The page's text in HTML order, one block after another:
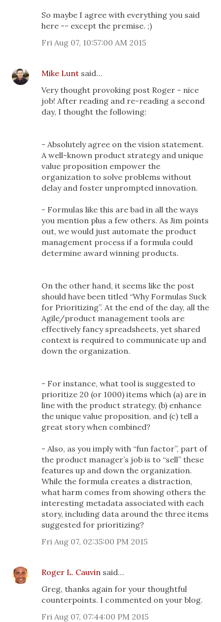
So maybe I agree with everything you said
here -- except the premise. ;)
Fri Aug 07, 10:57:00 AM 2015
Mike Lunt said…
Very thought provoking post Roger - nice
job! After reading and re-reading a second
day, I thought the following:
- Absolutely agree on the vision statement.
A well-known product strategy and unique
value proposition empower the
organization to solve problems without
delay and foster unprompted innovation.
- Formulas like this are bad in all the ways
you mention plus a few others. As Jim points
out, we would just automate the product
management process if a formula could
determine award winning products.
On the other hand, it seems like the post
should have been titled “Why Formulas Suck
for Prioritizing”. At the end of the day, all the
Agile/product management tools are
effectively fancy spreadsheets, yet shared
context is required to communicate up and
down the organization.
- For instance, what tool is suggested to
prioritize 20 (or 1000) items which (a) are in
line with the product strategy, (b) enhance
the unique value proposition, and (c) tell a
great story when combined?
- Also, as you imply with “fun factor”, part of
the product manager’s job is to “sell” these
features up and down the organization.
While the formula creates a distraction,
what harm comes from showing others the
interesting metadata associated with each
story, including data around the three items
suggested for prioritizing?
Fri Aug 07, 02:35:00 PM 2015
Roger L. Cauvin said…
Greg, thanks again for your thoughtful
counterpoints. I commented on your blog.
Fri Aug 07, 07:44:00 PM 2015